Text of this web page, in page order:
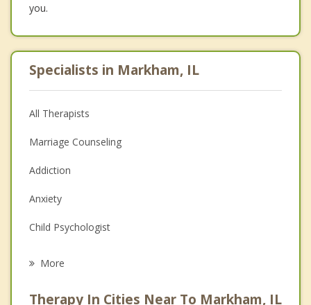
you.
Specialists in Markham, IL
All Therapists
Marriage Counseling
Addiction
Anxiety
Child Psychologist
More
Therapy In Cities Near To Markham, IL